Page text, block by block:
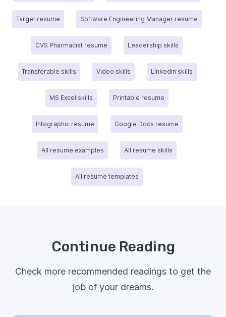
Target resume Software Engineering Manager resume
CVS Pharmacist resume Leadership skills
Transferable skills Video skills Linkedin skills
MS Excel skills Printable resume
Infographic resume Google Docs resume
All resume examples All resume skills
All resume templates
Continue Reading
Check more recommended readings to get the
job of your dreams.